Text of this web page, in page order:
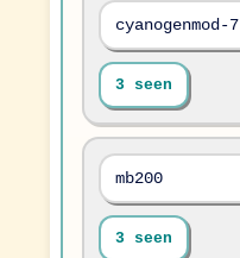
cyanogenmod-7
3 seen
mb200
3 seen